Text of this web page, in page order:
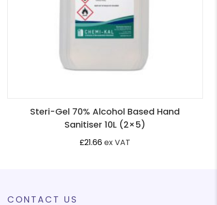
Steri-Gel 70% Alcohol Based Hand
Sanitiser 10L (2×5)
£21.66ex VAT
CONTACT US